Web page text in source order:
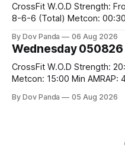
CrossFit W.O.D Strength: Front Rack Reverse Lunges 10-8-
8-6-6 (Total) Metcon: 00:30 Sec On\00:30 Sec Offx6
#75/50kg CrossFit Endurance 8 Rounds For Time: 200m
By Dov Panda 06 Aug 2026
Wednesday 050826
CrossFit W.O.D Strength: 20:00 Min Handstand Practice
Metcon: 15:00 Min AMRAP: 400m Run 20 Wallball Shots
Strict Press 5x4 @1131 Part B: E04:00MOMx4 Rounds: 5\5
By Dov Panda 05 Aug 2026